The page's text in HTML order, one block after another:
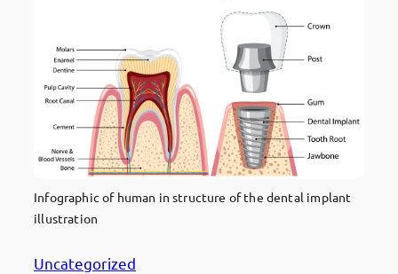
Infographic of human in structure of the dental implant
illustration
Uncategorized